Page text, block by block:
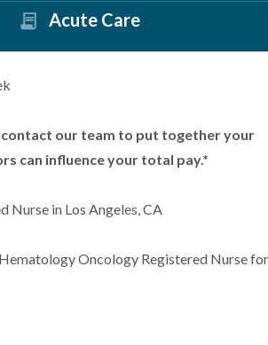
Acute Care
contact our team to put together your
can influence your total pay.*
in Los Angeles, CA
Oncology Registered Nurse